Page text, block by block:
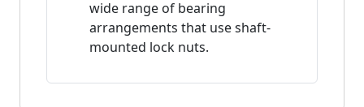
wide range of bearing
arrangements that use shaft-
mounted lock nuts.